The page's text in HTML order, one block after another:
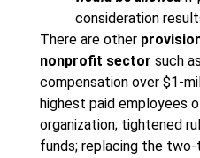
consideration
There are other
nonprofit sector such
compensation over $1-
highest paid employees
organization; tightened
funds; replacing the